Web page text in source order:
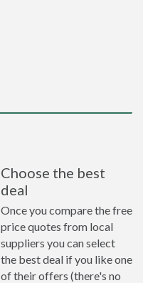
Choose the best
deal
Once you compare the free
price quotes from local
suppliers you can select
the best deal if you like one
of their offers (there's no